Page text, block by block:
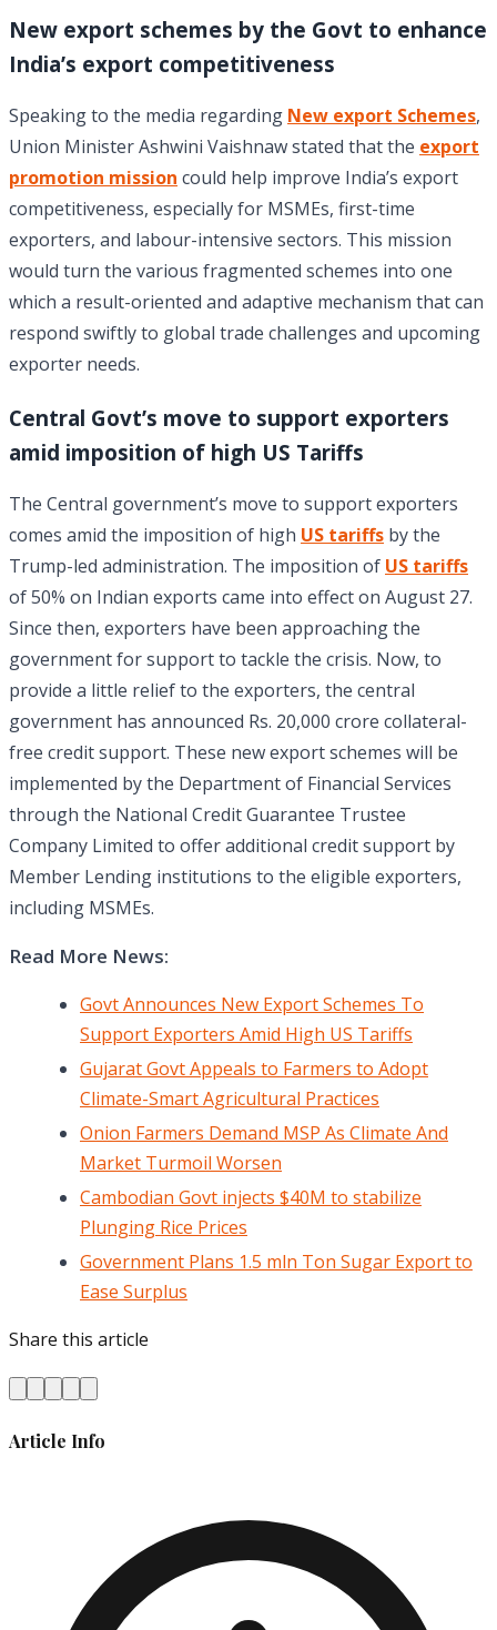
New export schemes by the Govt to enhance
India’s export competitiveness
Speaking to the media regarding New export Schemes,
Union Minister Ashwini Vaishnaw stated that the export
promotion mission could help improve India’s export
competitiveness, especially for MSMEs, first-time
exporters, and labour-intensive sectors. This mission
would turn the various fragmented schemes into one
which a result-oriented and adaptive mechanism that can
respond swiftly to global trade challenges and upcoming
exporter needs.
Central Govt’s move to support exporters
amid imposition of high US Tariffs
The Central government’s move to support exporters
comes amid the imposition of high US tariffs by the
Trump-led administration. The imposition of US tariffs
of 50% on Indian exports came into effect on August 27.
Since then, exporters have been approaching the
government for support to tackle the crisis. Now, to
provide a little relief to the exporters, the central
government has announced Rs. 20,000 crore collateral-
free credit support. These new export schemes will be
implemented by the Department of Financial Services
through the National Credit Guarantee Trustee
Company Limited to offer additional credit support by
Member Lending institutions to the eligible exporters,
including MSMEs.
Read More News:
Govt Announces New Export Schemes To
Support Exporters Amid High US Tariffs
Gujarat Govt Appeals to Farmers to Adopt
Climate-Smart Agricultural Practices
Onion Farmers Demand MSP As Climate And
Market Turmoil Worsen
Cambodian Govt injects $40M to stabilize
Plunging Rice Prices
Government Plans 1.5 mln Ton Sugar Export to
Ease Surplus
Share this article
Article Info